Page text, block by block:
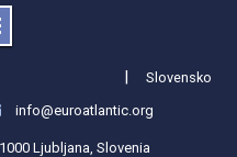
|Slovensko
info@euroatlantic.org
Ljubljana, Slovenia